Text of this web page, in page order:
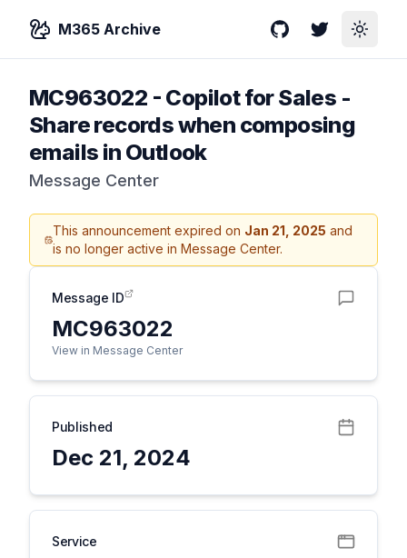
M365 Archive GitHubTwitterToggle
MC963022 - Copilot for Sales -
Share records when composing
emails in Outlook
Message Center
This announcement expired on Jan 21, 2025 and
is no longer active in Message Center.
Message ID
MC963022
View in Message Center
Published
Dec 21, 2024
Service